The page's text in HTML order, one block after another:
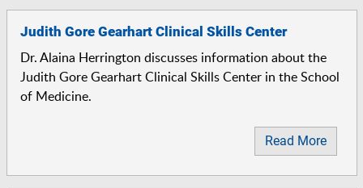
Judith Gore Gearhart Clinical Skills Center
Dr. Alaina Herrington discusses information about the
Judith Gore Gearhart Clinical Skills Center in the School
of Medicine.
Read More